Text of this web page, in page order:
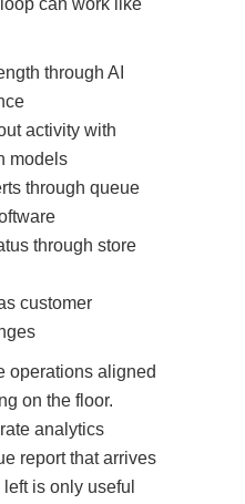
through AI
activity with
models
through queue
through store
customer
operations aligned
on the floor.
analytics
report that arrives
is only useful